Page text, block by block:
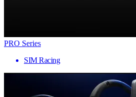
PRO Series
SIM Racing